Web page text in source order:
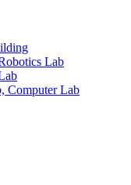
Lab
Computer Lab